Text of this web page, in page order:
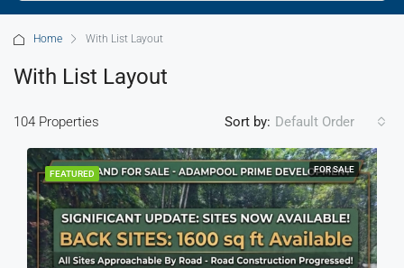
Home With List Layout
With List Layout
104 Properties Sort by: Default Order
FEATURED FOR SALE